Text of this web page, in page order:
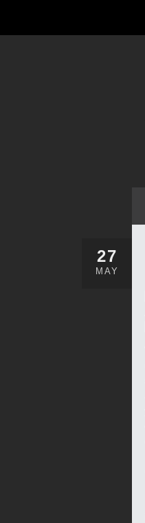
27
MAY